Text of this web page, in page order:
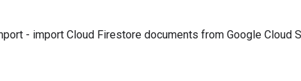
- import Cloud Firestore documents from Google Cloud